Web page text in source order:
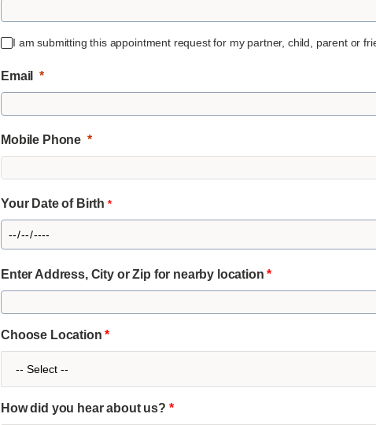
I am submitting this appointment request for my partner, child, parent or
Email
Mobile Phone
Your Date of Birth *
Enter Address, City or Zip for nearby location*
Choose Location*
How did you hear about us? *